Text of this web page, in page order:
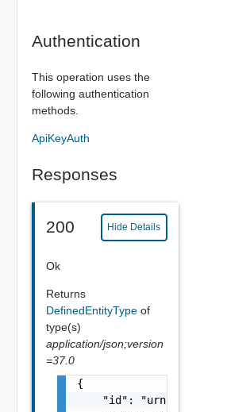
Authentication
This operation uses the
following authentication
methods.
ApiKeyAuth
Responses
200 Hide Details
Ok
Returns
DefinedEntityType of
type(s)
application/json;version
=37.0
{
"id":